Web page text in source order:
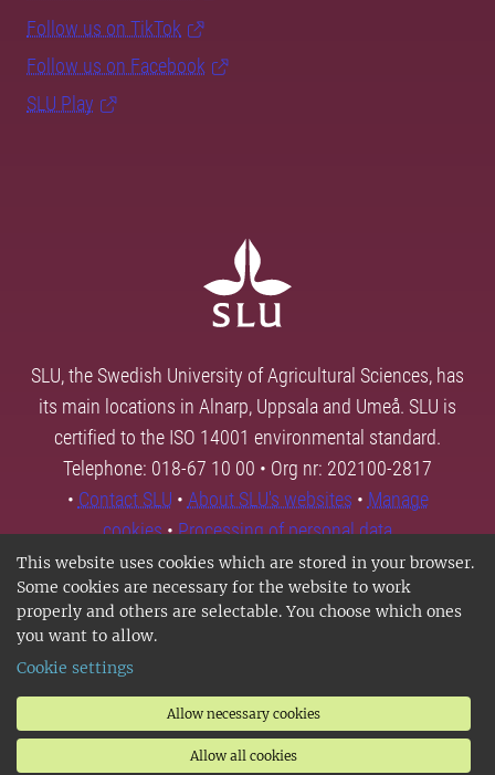
This website uses cookies which are stored in your browser.
Some cookies are necessary for the website to work
properly and others are selectable. You choose which ones
you want to allow.
Cookie settings
Allow necessary cookies
Allow all cookies
Follow us on TikTok
Follow us on Facebook
SLU Play
SLU, the Swedish University of Agricultural Sciences, has
its main locations in Alnarp, Uppsala and Umeå. SLU is
certified to the ISO 14001 environmental standard.
Telephone: 018-67 10 00 • Org nr: 202100-2817
• Contact SLU • About SLU's websites • Manage
cookies•Processing of personal data